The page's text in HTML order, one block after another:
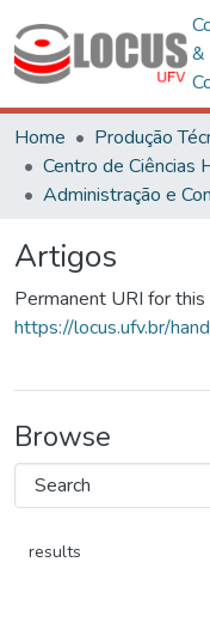
&
Home
Produção
Artigos
Permanent URI for
https://locus.ufv.br/
Browse
results